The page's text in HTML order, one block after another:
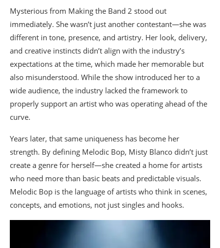
Mysterious from Making the Band 2 stood out
immediately. She wasn’t just another contestant—she was
different in tone, presence, and artistry. Her look, delivery,
and creative instincts didn’t align with the industry’s
expectations at the time, which made her memorable but
also misunderstood. While the show introduced her to a
wide audience, the industry lacked the framework to
properly support an artist who was operating ahead of the
curve.
Years later, that same uniqueness has become her
strength. By defining Melodic Bop, Misty Blanco didn’t just
create a genre for herself—she created a home for artists
who need more than basic beats and predictable visuals.
Melodic Bop is the language of artists who think in scenes,
concepts, and emotions, not just singles and hooks.